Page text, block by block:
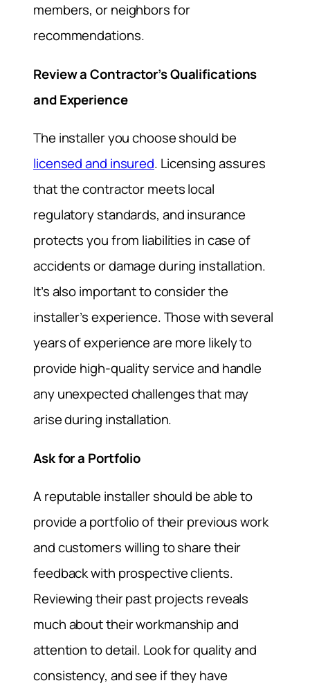
members, or neighbors for
recommendations.
Review a Contractor’s Qualifications
and Experience
The installer you choose should be
licensed and insured. Licensing assures
that the contractor meets local
regulatory standards, and insurance
protects you from liabilities in case of
accidents or damage during installation.
It’s also important to consider the
installer’s experience. Those with several
years of experience are more likely to
provide high-quality service and handle
any unexpected challenges that may
arise during installation.
Ask for a Portfolio
A reputable installer should be able to
provide a portfolio of their previous work
and customers willing to share their
feedback with prospective clients.
Reviewing their past projects reveals
much about their workmanship and
attention to detail. Look for quality and
consistency, and see if they have